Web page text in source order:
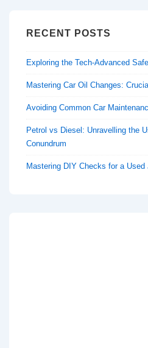
RECENT POSTS
Exploring the Tech-Advanced
Mastering Car Oil Changes:
Avoiding Common Car
Petrol vs Diesel: Unravelling the
Conundrum
Mastering DIY Checks for a Used